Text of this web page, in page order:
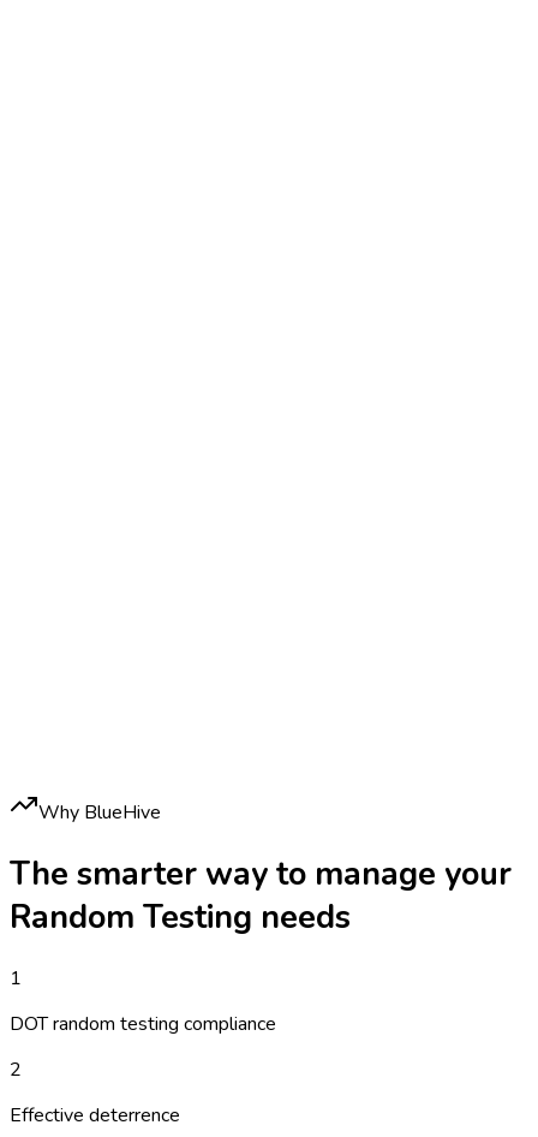
Why BlueHive
The smarter way to manage your
Random Testing needs
1
DOT random testing compliance
2
Effective deterrence